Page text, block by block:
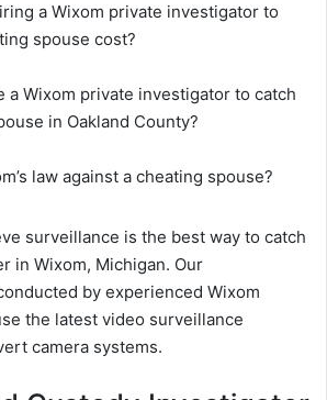
a Wixom private investigator to
spouse cost?
a Wixom private investigator to catch
in Oakland County?
law against a cheating spouse?
surveillance is the best way to catch
in Wixom, Michigan. Our
by experienced Wixom
the latest video surveillance
camera systems.